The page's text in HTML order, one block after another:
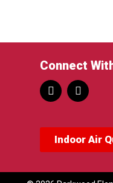
Connect
Indoor Air